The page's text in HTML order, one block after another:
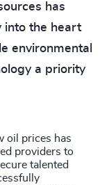
has
into the heart
environmental
a priority
oil prices has
providers to
talented